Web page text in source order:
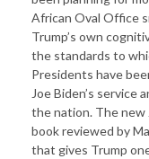
Guardian, Hot Press,
Podfather himself, Marc
African Oval Office
Trump’s own
the standards to
Presidents have
Joe Biden’s service
the nation. The new
book reviewed by
that gives Trump